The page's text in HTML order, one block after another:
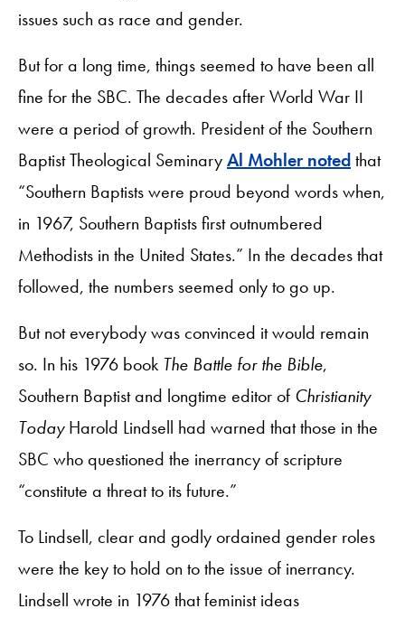
issues such as race and gender.
But for a long time, things seemed to have been all
fine for the SBC. The decades after World War II
were a period of growth. President of the Southern
Baptist Theological SeminaryAl Mohler notedthat
“Southern Baptists were proud beyond words when,
in 1967, Southern Baptists first outnumbered
Methodists in the United States.” In the decades that
followed, the numbers seemed only to go up.
But not everybody was convinced it would remain
so. In his 1976 book The Battle for the Bible,
Southern Baptist and longtime editor of Christianity
TodayHarold Lindsell had warned that those in the
SBC who questioned the inerrancy of scripture
“constitute a threat to its future.”
To Lindsell, clear and godly ordained gender roles
were the key to hold on to the issue of inerrancy.
Lindsell wrote in 1976 that feminist ideas